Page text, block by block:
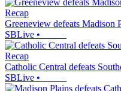
Recap
Greeneview defeats Madison
SBLive •
Recap
Catholic Central defeats
SBLive •